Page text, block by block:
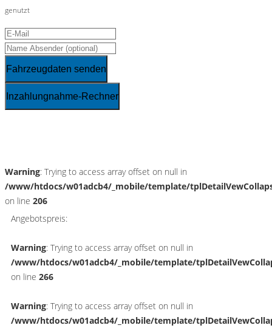
genutzt
Fahrzeugdaten senden
Inzahlungnahme-Rechner
Warning: Trying to access array offset on null in
/www/htdocs/w01adcb4/_mobile/template/
on line 206
Angebotspreis:
Warning: Trying to access array offset on null in
/www/htdocs/w01adcb4/_mobile/template/
on line 266
Warning: Trying to access array offset on null in
/www/htdocs/w01adcb4/_mobile/template/